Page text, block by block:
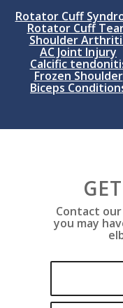
Rotator Cuff
Rotator Cuff
Shoulder
AC Joint Injury
Calcific
Frozen Shoulder
Biceps
Contact
you may